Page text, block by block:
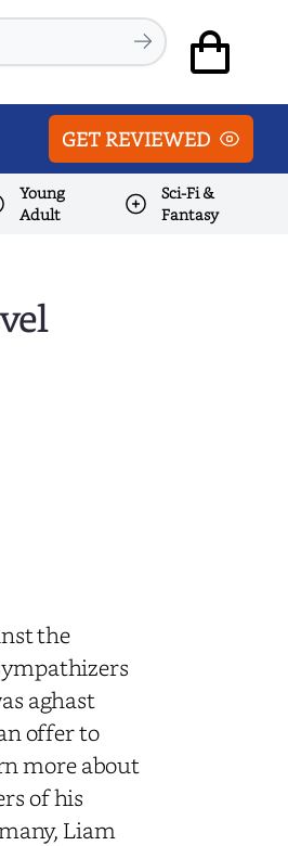
GET REVIEWED
Young
Adult
Sci-Fi &
Fantasy
the
aghast
offer to
more about
of his
Liam